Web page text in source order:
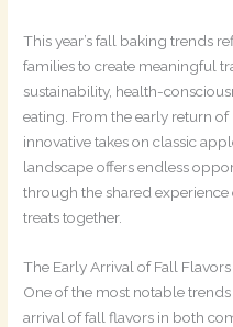
This year’s fall baking trends
families to create meaningful
sustainability, health-
eating. From the early return
innovative takes on classic
landscape offers endless
through the shared
treats together.
The Early Arrival of Fall Flavors
One of the most notable
arrival of fall flavors in both